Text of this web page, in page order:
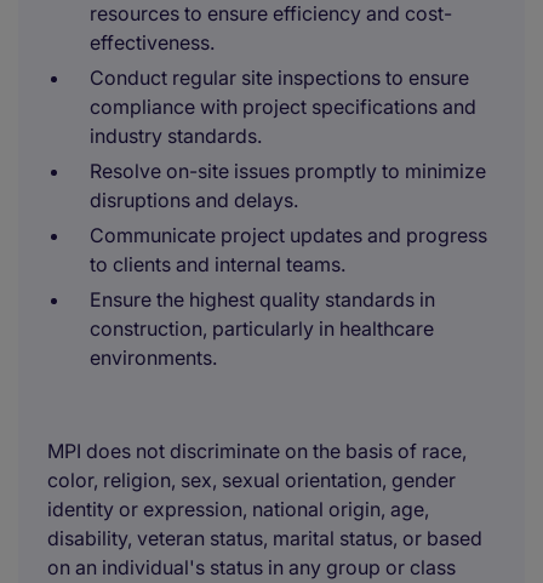
resources to ensure efficiency and cost-
effectiveness.
Conduct regular site inspections to ensure
compliance with project specifications and
industry standards.
Resolve on-site issues promptly to minimize
disruptions and delays.
Communicate project updates and progress
to clients and internal teams.
Ensure the highest quality standards in
construction, particularly in healthcare
environments.
MPI does not discriminate on the basis of race,
color, religion, sex, sexual orientation, gender
identity or expression, national origin, age,
disability, veteran status, marital status, or based
on an individual's status in any group or class